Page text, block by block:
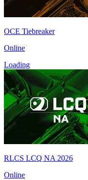
OCE Tiebreaker
Online
Loading
RLCS LCQ NA 2026
Online